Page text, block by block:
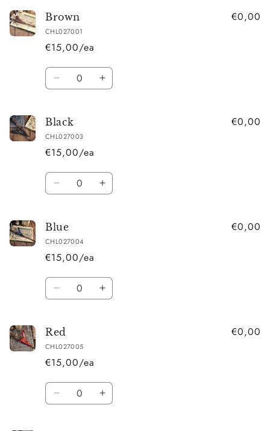
Brown
CHL027001
€15,00/ea
€0,00
Quantity
Decrease
Brown
Increase
Black
CHL027003
€15,00/ea
€0,00
Quantity
Decrease
Black
Increase
Blue
CHL027004
€15,00/ea
€0,00
Quantity
Decrease
Blue
Increase
Red
CHL027005
€15,00/ea
€0,00
Quantity
Decrease Increase